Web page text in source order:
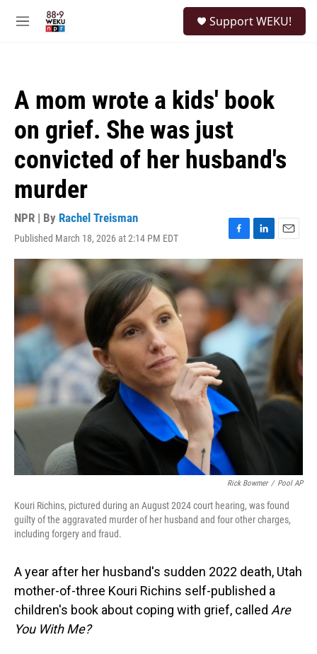
M
Support WEKU!
A mom wrote a kids' book
on grief. She was just
convicted of her husband's
murder
NPR | By Rachel Treisman
Published March 18, 2026 at 2:14 PM EDT
F
a
c
o
o
k
L
i
k
e
I
n
E
m
i
l
Rick Bowmer / Pool AP
Kouri Richins, pictured during an August 2024 court hearing, was found
guilty of the aggravated murder of her husband and four other charges,
including forgery and fraud.
A year after her husband's sudden 2022 death, Utah
mother-of-three Kouri Richins self-published a
children's book about coping with grief, called Are
You With Me?